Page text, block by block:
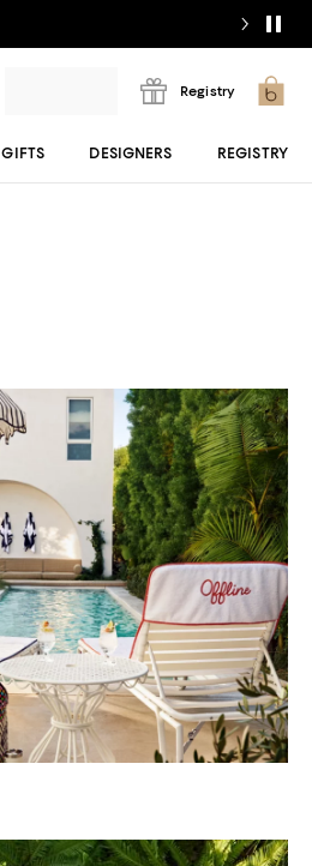
Registry
GIFTS DESIGNERS REGISTRY